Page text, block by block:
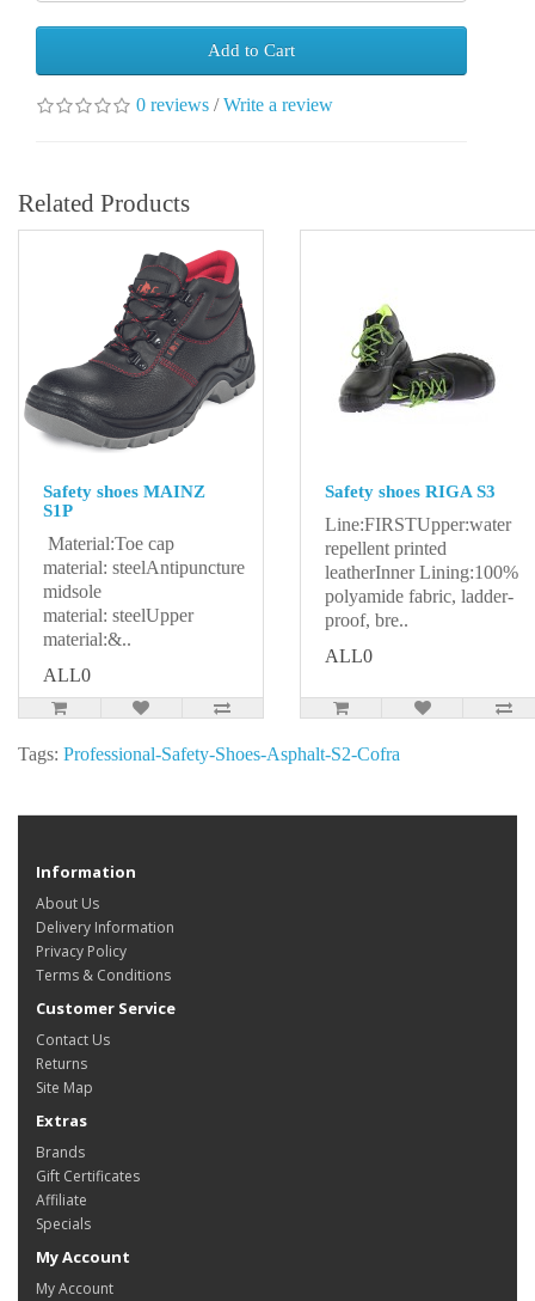
Add to Cart
0 reviews /Write a review
Related Products
Safety shoes MAINZ
S1P
Material:Toe cap
material: steelAntipuncture
midsole
material: steelUpper
material:&..
ALL0
Safety shoes RIGA S3
Line:FIRSTUpper:water
repellent printed
leatherInner Lining:100%
polyamide fabric, ladder-
proof, bre..
ALL0
Tags: Professional-Safety-Shoes-Asphalt-S2-Cofra
Information
About Us
Delivery Information
Privacy Policy
Terms & Conditions
Customer Service
Contact Us
Returns
Site Map
Extras
Brands
Gift Certificates
Affiliate
Specials
My Account
My Account